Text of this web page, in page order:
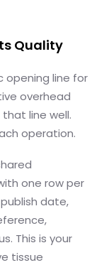
Quality
opening line for
overhead
line well.
operation.
one row per
date,
This is your
tissue